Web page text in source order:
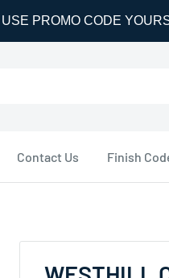
PROMO CODE
Contact Us Finish